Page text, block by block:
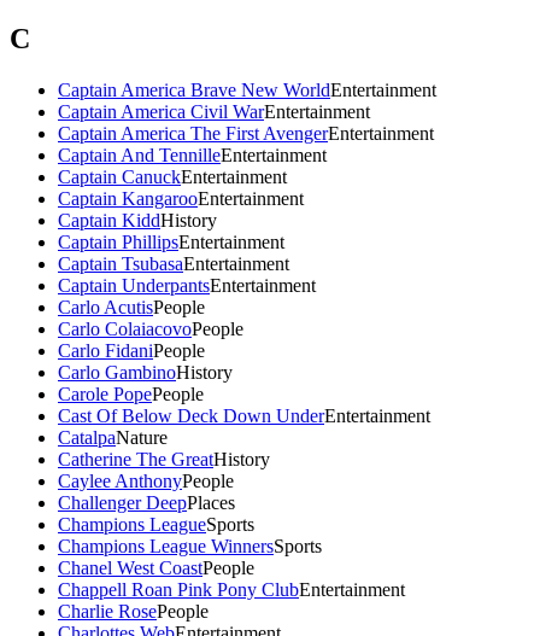
C
Captain America Brave New WorldEntertainment
Captain America Civil WarEntertainment
Captain America The First AvengerEntertainment
Captain And TennilleEntertainment
Captain CanuckEntertainment
Captain KangarooEntertainment
Captain KiddHistory
Captain PhillipsEntertainment
Captain TsubasaEntertainment
Captain UnderpantsEntertainment
Carlo AcutisPeople
Carlo ColaiacovoPeople
Carlo FidaniPeople
Carlo GambinoHistory
Carole PopePeople
Cast Of Below Deck Down UnderEntertainment
CatalpaNature
Catherine The GreatHistory
Caylee AnthonyPeople
Challenger DeepPlaces
Champions LeagueSports
Champions League WinnersSports
Chanel West CoastPeople
Chappell Roan Pink Pony ClubEntertainment
Charlie RosePeople